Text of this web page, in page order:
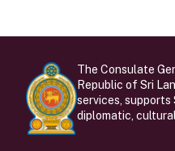
The Consulate
Republic of Sri
services,
diplomatic,